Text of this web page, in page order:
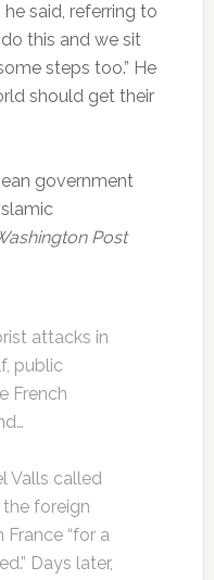
said, referring to
this and we sit
steps too.” He
should get their
government
Post
attacks in
public
French
Valls called
foreign
“for a
Days later,